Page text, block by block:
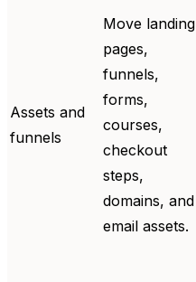
Assets and
funnels
Move landing
pages,
funnels,
forms,
courses,
checkout
steps,
domains, and
email assets.